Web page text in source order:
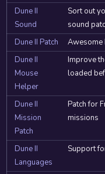
Dune II
Sound
Sort out
sound
Dune II Patch Awesome
Dune II
Mouse
Helper
Improve
loaded
Dune II
Mission
Patch
Patch for
missions
Dune II
Languages
Support